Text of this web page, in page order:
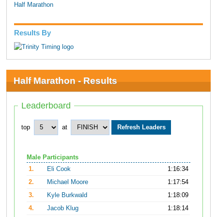
Half Marathon
Results By
Half Marathon - Results
Leaderboard
top at
Male Participants
1.
Eli Cook
1:16:34
2.
Michael Moore
1:17:54
3.
Kyle Burkwald
1:18:09
4.
Jacob Klug
1:18:14